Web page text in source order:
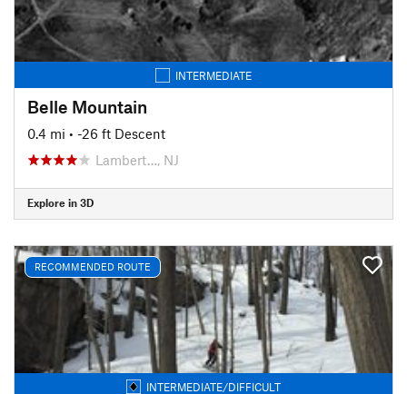
INTERMEDIATE
Belle Mountain
0.4 mi • -26 ft Descent
Lambert…, NJ
Explore in 3D
RECOMMENDED ROUTE
INTERMEDIATE/DIFFICULT